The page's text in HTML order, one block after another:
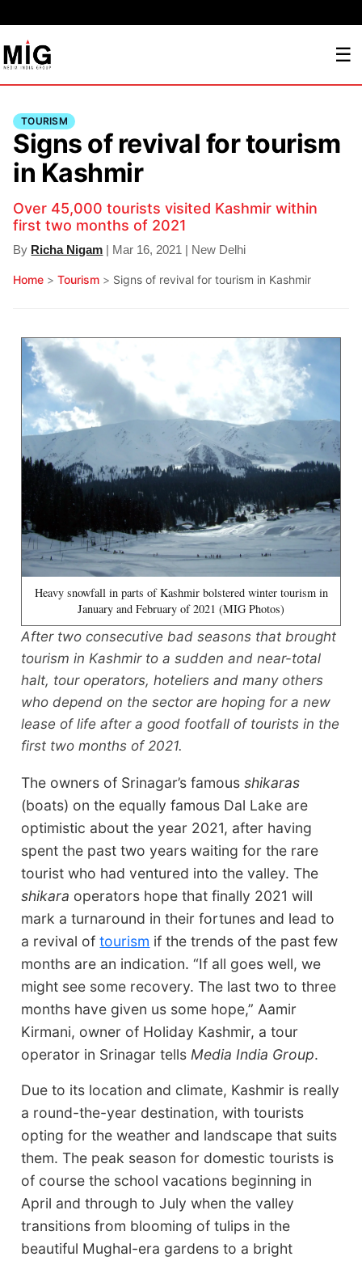
☰
TOURISM
Signs of revival for tourism
in Kashmir
Over 45,000 tourists visited Kashmir within
first two months of 2021
By Richa Nigam | Mar 16, 2021 | New Delhi
Home >Tourism > Signs of revival for tourism in Kashmir
Heavy snowfall in parts of Kashmir bolstered winter tourism in
January and February of 2021 (MIG Photos)
After two consecutive bad seasons that brought
tourism in Kashmir to a sudden and near-total
halt, tour operators, hoteliers and many others
who depend on the sector are hoping for a new
lease of life after a good footfall of tourists in the
first two months of 2021.
The owners of Srinagar’s famousshikaras
(boats) on the equally famous Dal Lake are
optimistic about the year 2021, after having
spent the past two years waiting for the rare
tourist who had ventured into the valley. The
shikara operators hope that finally 2021 will
mark a turnaround in their fortunes and lead to
a revival oftourism if the trends of the past few
months are an indication. “If all goes well, we
might see some recovery. The last two to three
months have given us some hope,” Aamir
Kirmani, owner of Holiday Kashmir, a tour
operator in Srinagar tells Media India Group.
Due to its location and climate, Kashmir is really
a round-the-year destination, with tourists
opting for the weather and landscape that suits
them. The peak season for domestic tourists is
of course the school vacations beginning in
April and through to July when the valley
transitions from blooming of tulips in the
beautiful Mughal-era gardens to a bright